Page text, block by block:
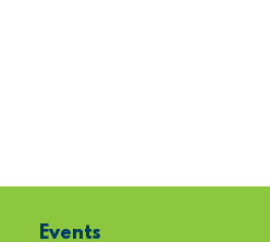
Events